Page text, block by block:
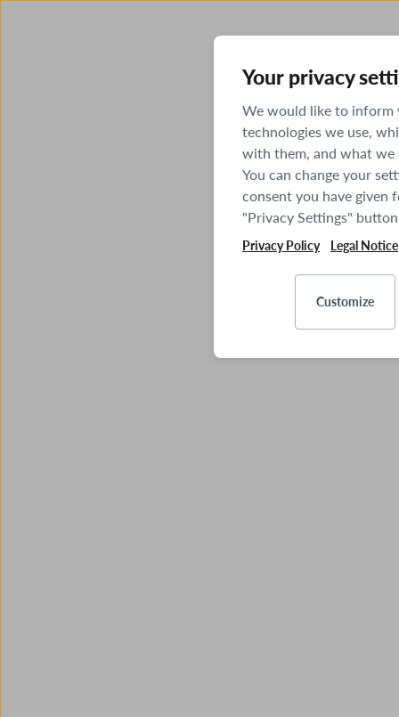
Your privacy
We would like to inform
technologies we use,
with them, and what
You can change your
consent you have given
"Privacy Settings"
Privacy Policy Legal Notice
Customize